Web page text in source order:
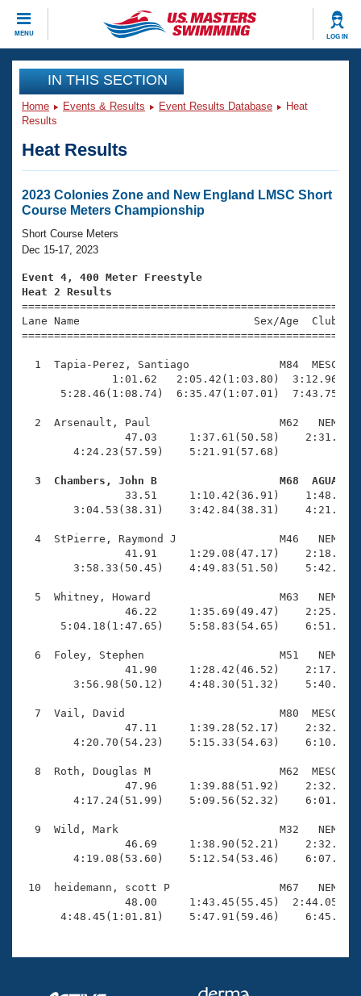
MENU LOG IN
CLOSE
Training
Workout Library
Articles And Videos
Swimming 101
Training Plans
Swimming Guides
Video Stroke Analysis
Club Finder
Workout Tracking
SWIMMER Magazine
Events
Virtual And Fitness Events
2026 Summer Nationals
National Championships
Results And Rankings
Records
Eligibility Policy
Club Finder
Workout Library
About Us
What Is Masters Swimming?
USMS Community
Logo Merchandise
Membership Benefits
Open Water Central
Coach Central
Adult Learn-To-Swim Central
Join
IN THIS SECTION
Home Events & Results Event Results Database
Heat
Results
Heat Results
2023 Colonies Zone and New England LMSC Short
Course Meters Championship
Short Course Meters
Dec 15-17, 2023
Event 4, 400 Meter Freestyle
Heat 2 Results
Lane Name                           Sex/Age
1  Tapia-Perez, Santiago              M84  MESC
1:01.62   2:05.42(1:03.80)
5:28.46(1:08.74)  6:35.47(1:07.01)
2  Arsenault, Paul                    M62   NEM
47.03     1:37.61(50.58)
4:24.23(57.59)    5:21.91(57.68)
3  Chambers, John B                   M68  AGUA
33.51     1:10.42(36.91)
3:04.53(38.31)    3:42.84(38.31)
4  StPierre, Raymond J                M46   NEM
41.91     1:29.08(47.17)
3:58.33(50.45)    4:49.83(51.50)
5  Whitney, Howard                    M63   NEM
46.22     1:35.69(49.47)
5:04.18(1:47.65)    5:58.83(54.65)
6  Foley, Stephen                     M51   NEM
41.90     1:28.42(46.52)
3:56.98(50.12)    4:48.30(51.32)
7  Vail, David                        M80  MESC
47.11     1:39.28(52.17)
4:20.70(54.23)    5:15.33(54.63)
8  Roth, Douglas M                    M62  MESC
47.96     1:39.88(51.92)
4:17.24(51.99)    5:09.56(52.32)
9  Wild, Mark                         M32   NEM
46.69     1:38.90(52.21)
4:19.08(53.60)    5:12.54(53.46)
10  heidemann, scott P                 M67   NEM
48.00     1:43.45(55.45)
4:48.45(1:01.81)    5:47.91(59.46)